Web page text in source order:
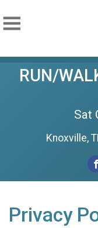
RUN/
Sat
Knoxville,
Privacy